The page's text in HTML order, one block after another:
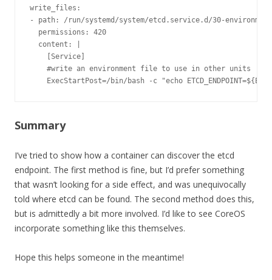
write_files :
-
path : /run/systemd /system/etcd . service .d /30-environment
  permissions
:
420
  content
:
[Service]
#write an environment file to use in other units
ExecStartPost=/bin/ bash - c "echo
Summary
I’ve tried to show how a container can discover the etcd
endpoint. The first method is fine, but I’d prefer something
that wasn’t looking for a side effect, and was unequivocally
told where etcd can be found. The second method does this,
but is admittedly a bit more involved. I’d like to see CoreOS
incorporate something like this themselves.
Hope this helps someone in the meantime!